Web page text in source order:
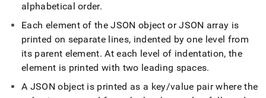
alphabetical order.
Each element of the JSON object or JSON array is
printed on separate lines, indented by one level from
its parent element. At each level of indentation, the
element is printed with two leading spaces.
A JSON object is printed as a key/value pair where the